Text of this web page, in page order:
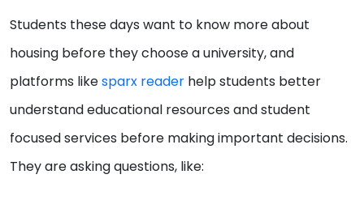
Students these days want to know more about
housing before they choose a university, and
platforms likesparx reader help students better
understand educational resources and student
focused services before making important decisions.
They are asking questions, like: